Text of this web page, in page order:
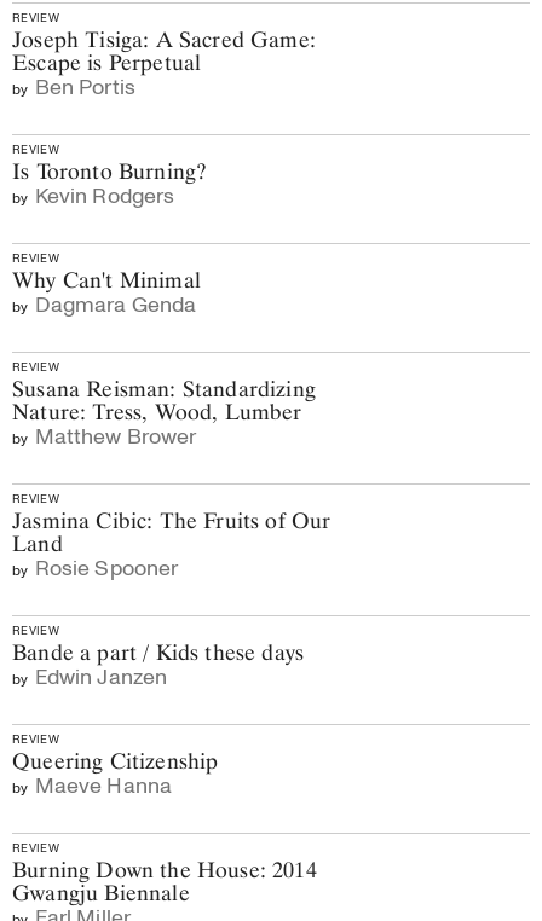
REVIEW
Joseph Tisiga: A Sacred Game:
Escape is Perpetual
by Ben Portis
REVIEW
Is Toronto Burning?
by Kevin Rodgers
REVIEW
Why Can't Minimal
by Dagmara Genda
REVIEW
Susana Reisman: Standardizing
Nature: Tress, Wood, Lumber
by Matthew Brower
REVIEW
Jasmina Cibic: The Fruits of Our
Land
by Rosie Spooner
REVIEW
Bande a part / Kids these days
by Edwin Janzen
REVIEW
Queering Citizenship
by Maeve Hanna
REVIEW
Burning Down the House: 2014
Gwangju Biennale